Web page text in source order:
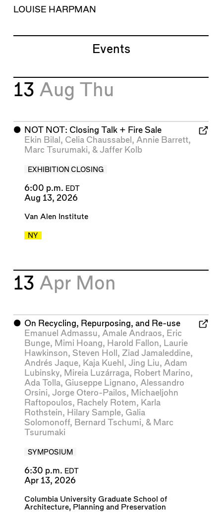
LOUISE HARPMAN
Events
13 Aug Thu
⬤ NOT NOT: Closing Talk + Fire Sale
Ekin Bilal , Celia Chaussabel , Annie Barrett,
Marc Tsurumaki, & Jaffer Kolb
EXHIBITION CLOSING
6:00 p.m. EDT
Aug 13, 2026
Van Alen Institute
NY
13 Apr Mon
⬤ On Recycling, Repurposing, and Re-use
Emanuel Admassu, Amale Andraos, Eric
Bunge, Mimi Hoang, Harold Fallon, Laurie
Hawkinson, Steven Holl , Ziad Jamaleddine,
Andrés Jaque, Kaja Kuehl , Jing Liu, Adam
Lubinsky, Mireia Luzárraga, Robert Marino,
Ada Tolla, Giuseppe Lignano, Alessandro
Orsini, Jorge Otero-Pailos, Michaeljohn
Raftopoulos, Rachely Rotem, Karla
Rothstein, Hilary Sample, Galia
Solomonoff, Bernard Tschumi, & Marc
Tsurumaki
SYMPOSIUM
6:30 p.m. EDT
Apr 13, 2026
Columbia University Graduate School of
Architecture, Planning and Preservation